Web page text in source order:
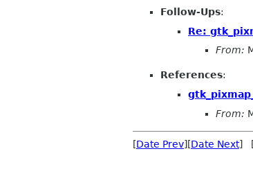
Follow-Ups:
Re:
From:
References:
From:
[Date Prev][Date Next] [